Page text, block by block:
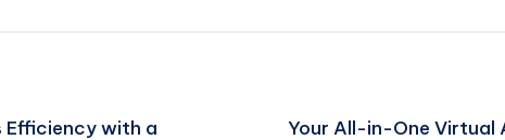
Efficiency with a
Your All-in-One Virtual